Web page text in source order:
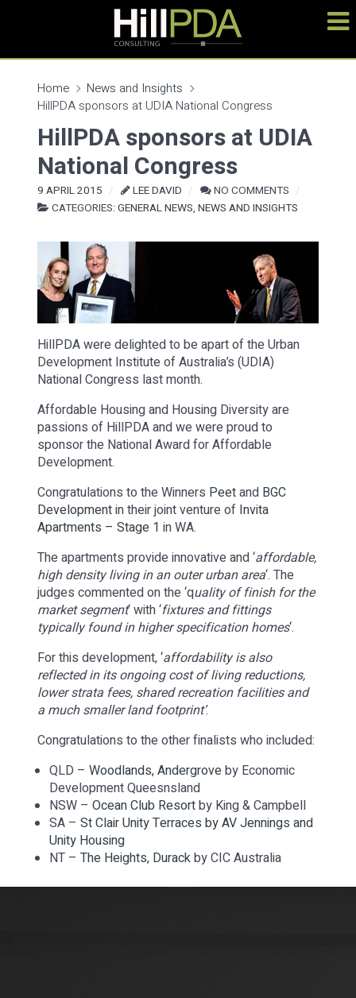
Home
News and Insights
HillPDA sponsors at UDIA National Congress
HillPDA sponsors at UDIA
National Congress
9 APRIL 2015 LEE DAVID
NO COMMENTS
CATEGORIES:GENERAL NEWS,NEWS AND INSIGHTS
HillPDA were delighted to be apart of the Urban
Development Institute of Australia’s (UDIA)
National Congress last month.
Affordable Housing and Housing Diversity are
passions of HillPDA and we were proud to
sponsor the National Award for Affordable
Development.
Congratulations to the Winners Peetand BGC
Developmentin their joint venture of Invita
Apartments – Stage 1 in WA.
The apartments provide innovative and ‘affordable,
high density living in an outer urban area‘. The
judges commented on the ‘quality of finish for the
market segment‘ with ‘fixtures and fittings
typically found in higher specification homes‘.
For this development, ‘affordability is also
reflected in its ongoing cost of living reductions,
lower strata fees, shared recreation facilities and
a much smaller land footprint’.
Congratulations to the other finalists who included:
QLD –Woodlands, Andergroveby Economic
Development Queesnsland
NSW –Ocean Club Resortby King & Campbell
SA –St Clair Unity Terraces by AV Jennings and
Unity Housing
NT –The Heights, Durackby CIC Australia